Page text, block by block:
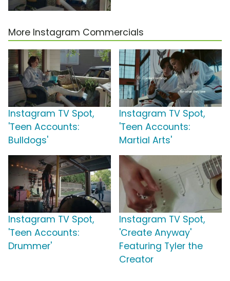
More Instagram Commercials
Instagram TV Spot,
'Teen Accounts:
Bulldogs'
Instagram TV Spot,
'Teen Accounts:
Martial Arts'
Instagram TV Spot,
'Teen Accounts:
Drummer'
Instagram TV Spot,
'Create Anyway'
Featuring Tyler the
Creator